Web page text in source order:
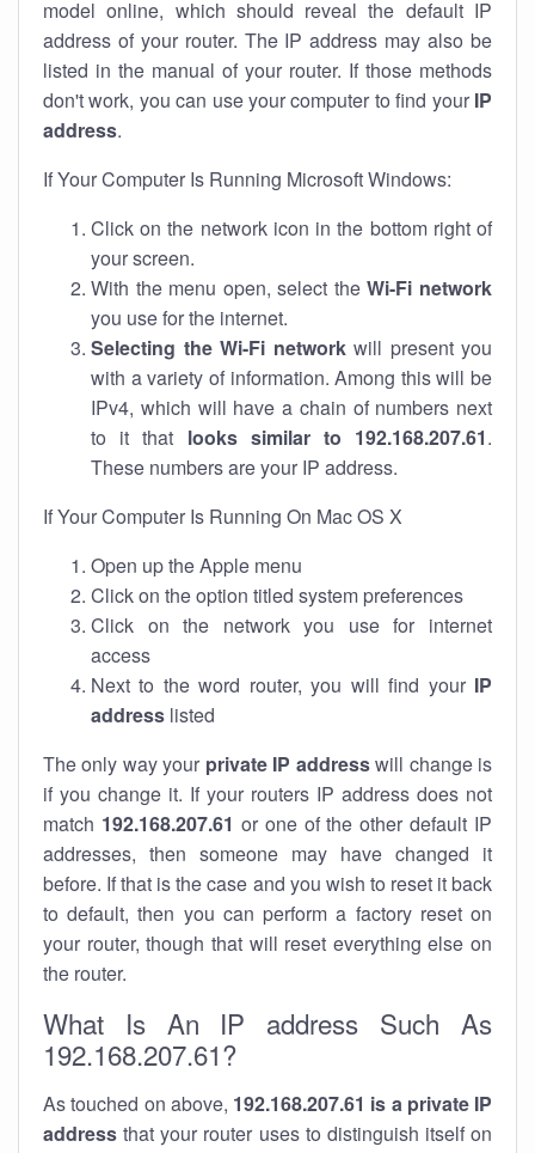
model online, which should reveal the default IP
address of your router. The IP address may also be
listed in the manual of your router. If those methods
don't work, you can use your computer to find your IP
address.
If Your Computer Is Running Microsoft Windows:
Click on the network icon in the bottom right of
your screen.
With the menu open, select theWi-Fi network
you use for the internet.
Selecting the Wi-Fi networkwill present you
with a variety of information. Among this will be
IPv4, which will have a chain of numbers next
to it that looks similar to 192.168.207.61.
These numbers are your IP address.
If Your Computer Is Running On Mac OS X
Open up the Apple menu
Click on the option titled system preferences
Click on the network you use for internet
access
Next to the word router, you will find your IP
address listed
The only way your private IP addresswill change is
if you change it. If your routers IP address does not
match 192.168.207.61 or one of the other default IP
addresses, then someone may have changed it
before. If that is the case and you wish to reset it back
to default, then you can perform a factory reset on
your router, though that will reset everything else on
the router.
What Is An IP address Such As
192.168.207.61?
As touched on above, 192.168.207.61 is a private IP
address that your router uses to distinguish itself on